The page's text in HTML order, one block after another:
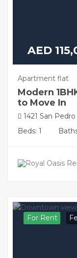
AED
Apartment flat
Modern
to Move In
1421 San
Beds: 1
For Rent